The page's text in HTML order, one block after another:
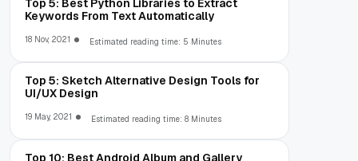
Top 5: Best Python Libraries to Extract
Keywords From Text Automatically
18 Nov, 2021 Estimated reading time: 5 Minutes
Top 5: Sketch Alternative Design Tools for
UI/UX Design
19 May, 2021 Estimated reading time: 8 Minutes
Top 10: Best Android Album and Gallery